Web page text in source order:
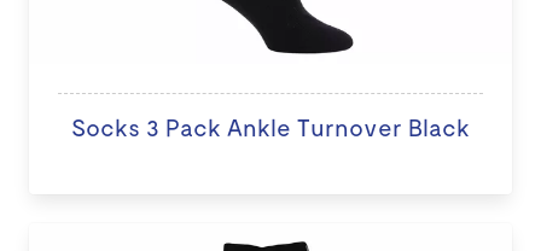
Socks 3 Pack Ankle Turnover Black